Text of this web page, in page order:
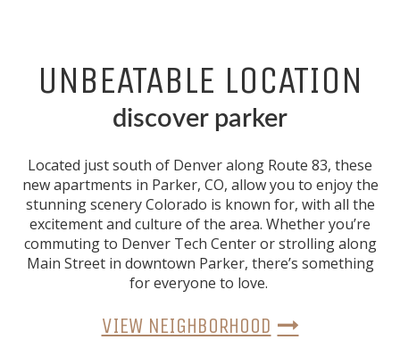
UNBEATABLE LOCATION
discover parker
Located just south of Denver along Route 83, these
new apartments in Parker, CO, allow you to enjoy the
stunning scenery Colorado is known for, with all the
excitement and culture of the area. Whether you’re
commuting to Denver Tech Center or strolling along
Main Street in downtown Parker, there’s something
for everyone to love.
VIEW NEIGHBORHOOD